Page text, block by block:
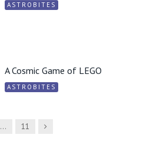
ASTROBITES
A Cosmic Game of LEGO
ASTROBITES
… 11 Next